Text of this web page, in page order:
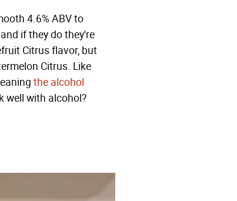
4.6% ABV to
if they do they're
Citrus flavor, but
Citrus. Like
the alcohol
well with alcohol?